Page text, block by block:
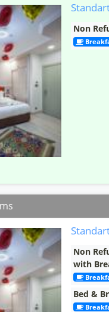
Non
Non
with
Bed &